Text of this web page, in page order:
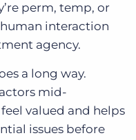
perm, temp, or
interaction
agency.
a long way.
mid-
valued and helps
issues before